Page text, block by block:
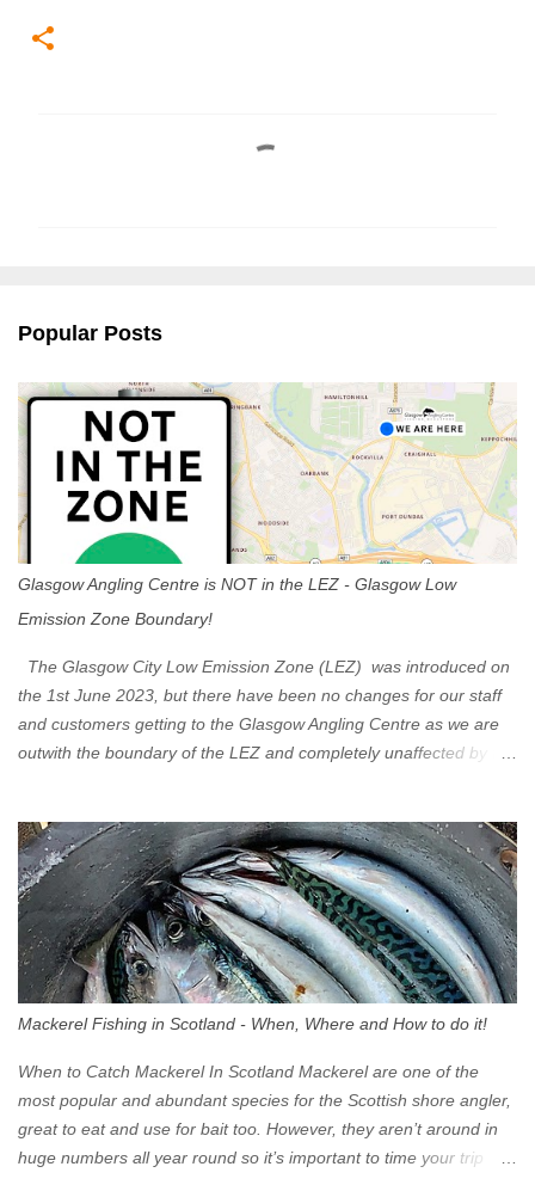
s
Popular Posts
Glasgow Angling Centre is NOT in the LEZ - Glasgow Low
Emission Zone Boundary!
The Glasgow City Low Emission Zone (LEZ) was introduced on
the 1st June 2023, but there have been no changes for our staff
and customers getting to the Glasgow Angling Centre as we are
outwith the boundary of the LEZ and completely unaffected by the
Eastbound come off at Junction 17 Glasgow was the first of four
cities in Scotland to introduce a Low Emission Zone (LEZ), on 1
June 2023. Zones in Edinburgh, Dundee and Aberdeen will take
effect in June 2024. If you are planning to head into Glasgow you
can check your vehicle's compliance online - you might be
surprised at what cars are still allowed (or come see us first and
zone is defined on the North and West by the M8, by the River
Clyde on the South and on the Saltmarket/High Street in the East.
Signs have been erected ...
Mackerel Fishing in Scotland - When, Where and How to do it!
When to Catch Mackerel In Scotland Mackerel are one of the
most popular and abundant species for the Scottish shore angler,
great to eat and use for bait too. However, they aren’t around in
huge numbers all year round so it’s important to time your trip